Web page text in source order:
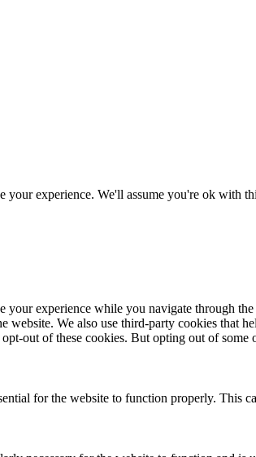
your experience. We'll assume you're ok with
your experience while you navigate through
website. We also use third-party cookies that
out of these cookies. But opting out of
for the website to function properly. This